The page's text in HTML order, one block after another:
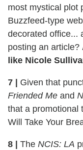
most mystical plot
Buzzfeed-type
decorated office...
posting an article?
like Nicole
7 Given that
Friended Me and
that a promotional
Will Take Your
8 The NCIS: LA